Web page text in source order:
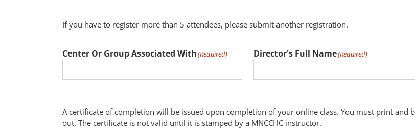
If you have to register more than 5 attendees, please submit another registration.
Center Or Group Associated With(Required) Director's Full Name(Required)
A certificate of completion will be issued upon completion of your online class. You must print and
out. The certificate is not valid until it is stamped by a MNCCHC instructor.